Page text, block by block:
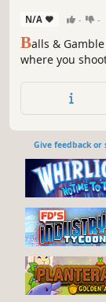
N/A - -
Balls &
where you
reality itself.
Give feedback or